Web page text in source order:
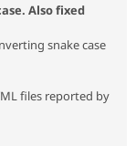
Also fixed
snake case
files reported by